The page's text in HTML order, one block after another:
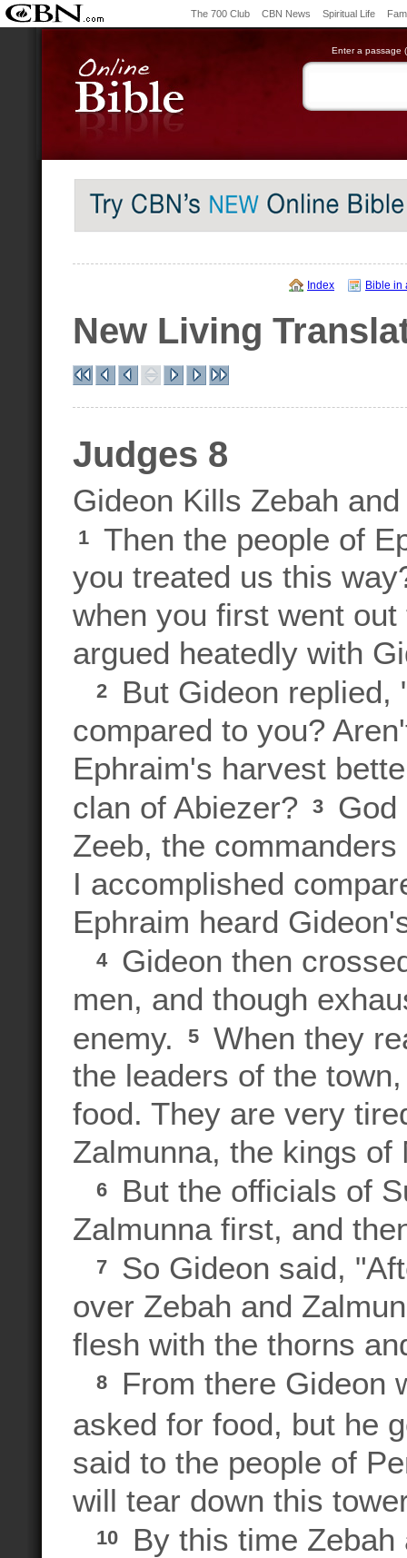
The 700 Club CBN News Spiritual Life
Enter a passage
Index Bible in
New Living
Judges 8
Gideon Kills Zebah
1
Then the people of
you treated us this
when you first went
argued heatedly with
2
But Gideon replied,
compared to you?
Ephraim's harvest
clan of Abiezer?
3
God
Zeeb, the
I accomplished
Ephraim heard
4
Gideon then
men, and though
enemy.
5
When they
the leaders of the
food. They are very
Zalmunna, the kings of
6
But the officials of
Zalmunna first, and
7
So Gideon said,
over Zebah and
flesh with the thorns
8
From there Gideon
asked for food, but he
said to the people of
will tear down this
10
By this time